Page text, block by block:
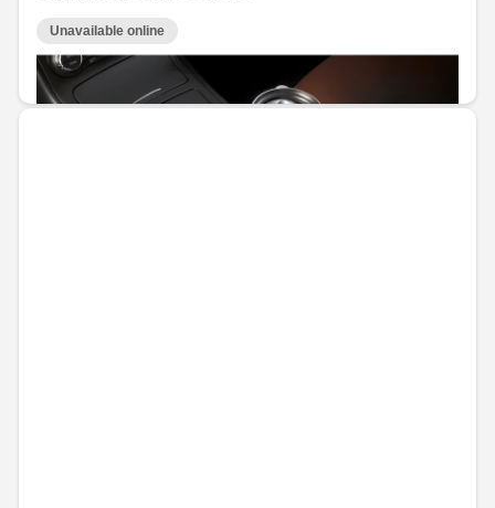
Unavailable online
€29.76